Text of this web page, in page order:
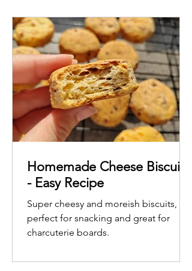
Homemade Cheese Biscuits
- Easy Recipe
Super cheesy and moreish biscuits,
perfect for snacking and great for
charcuterie boards.